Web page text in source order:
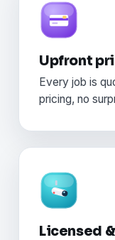
Upfront
Every job is
pricing, no
Licensed